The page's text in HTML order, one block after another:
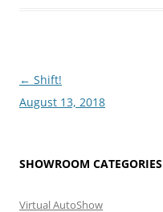
Post
navigation
← Shift!
August 13, 2018
SHOWROOM CATEGORIES
Virtual AutoShow